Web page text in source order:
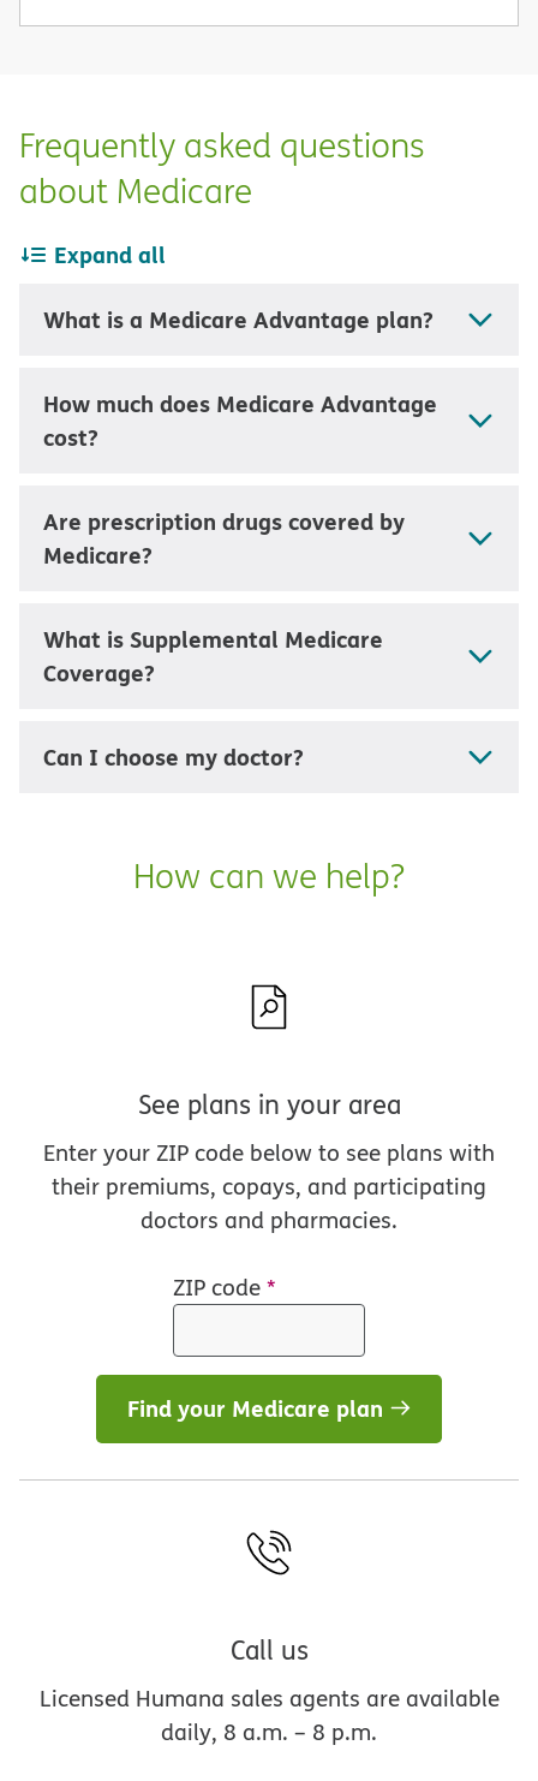
Frequently asked questions
about Medicare
Expand all
What is a Medicare Advantage plan?
How much does Medicare Advantage
cost?
Are prescription drugs covered by
Medicare?
What is Supplemental Medicare
Coverage?
Can I choose my doctor?
How can we help?
See plans in your area
Enter your ZIP code below to see plans with
their premiums, copays, and participating
doctors and pharmacies.
ZIP code*
Find your Medicare plan
Call us
Licensed Humana sales agents are available
daily, 8 a.m. – 8 p.m.